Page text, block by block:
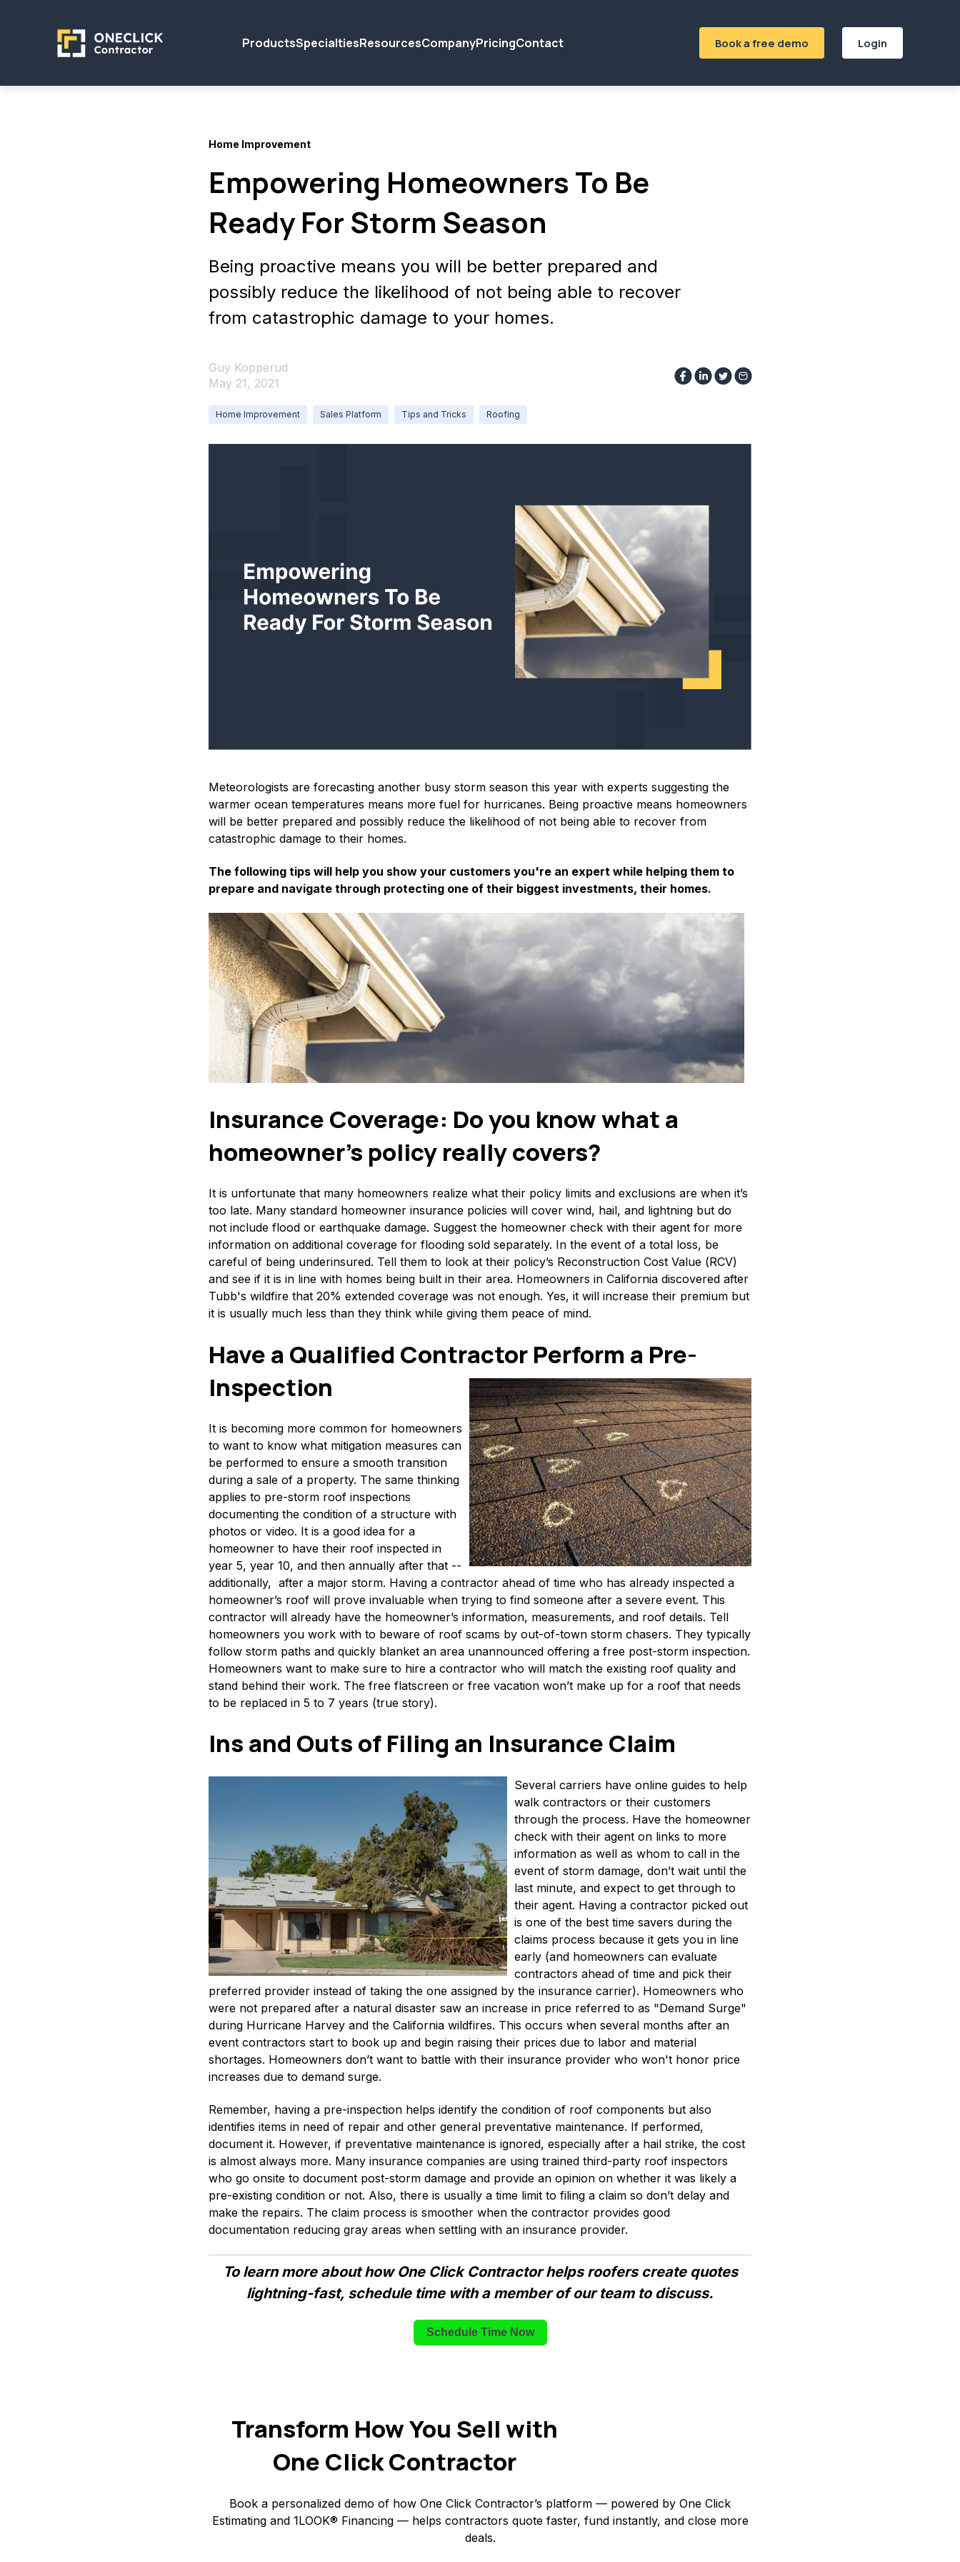
ProductsSpecialtiesResourcesCompanyPricingContact Book a free demo Login
Home Improvement
Empowering Homeowners To Be
Ready For Storm Season
Being proactive means you will be better prepared and
possibly reduce the likelihood of not being able to recover
from catastrophic damage to your homes.
Guy Kopperud
May 21, 2021
Home Improvement Sales Platform Tips and Tricks Roofing
Meteorologists are forecasting another busy storm season this year with experts suggesting the
warmer ocean temperatures means more fuel for hurricanes. Being proactive means homeowners
will be better prepared and possibly reduce the likelihood of not being able to recover from
catastrophic damage to their homes.
The following tips will help you show your customers you're an expert while helping them to
prepare and navigate through protecting one of their biggest investments, their homes.
Insurance Coverage: Do you know what a
homeowner’s policy really covers?
It is unfortunate that many homeowners realize what their policy limits and exclusions are when it’s
too late. Many standard homeowner insurance policies will cover wind, hail, and lightning but do
not include flood or earthquake damage. Suggest the homeowner check with their agent for more
information on additional coverage for flooding sold separately. In the event of a total loss, be
careful of being underinsured. Tell them to look at their policy’s Reconstruction Cost Value (RCV)
and see if it is in line with homes being built in their area. Homeowners in California discovered after
Tubb's wildfire that 20% extended coverage was not enough. Yes, it will increase their premium but
it is usually much less than they think while giving them peace of mind.
Have a Qualified Contractor Perform a Pre-
Inspection
It is becoming more common for homeowners
to want to know what mitigation measures can
be performed to ensure a smooth transition
during a sale of a property. The same thinking
applies to pre-storm roof inspections
documenting the condition of a structure with
photos or video. It is a good idea for a
homeowner to have their roof inspected in
year 5, year 10, and then annually after that --
additionally, after a major storm. Having a contractor ahead of time who has already inspected a
homeowner’s roof will prove invaluable when trying to find someone after a severe event. This
contractor will already have the homeowner’s information, measurements, and roof details. Tell
homeowners you work with to beware of roof scams by out-of-town storm chasers. They typically
follow storm paths and quickly blanket an area unannounced offering a free post-storm inspection.
Homeowners want to make sure to hire a contractor who will match the existing roof quality and
stand behind their work. The free flatscreen or free vacation won’t make up for a roof that needs
to be replaced in 5 to 7 years (true story).
Ins and Outs of Filing an Insurance Claim
Several carriers have online guides to help
walk contractors or their customers
through the process. Have the homeowner
check with their agent on links to more
information as well as whom to call in the
event of storm damage, don’t wait until the
last minute, and expect to get through to
their agent. Having a contractor picked out
is one of the best time savers during the
claims process because it gets you in line
early (and homeowners can evaluate
contractors ahead of time and pick their
preferred provider instead of taking the one assigned by the insurance carrier). Homeowners who
were not prepared after a natural disaster saw an increase in price referred to as "Demand Surge"
during Hurricane Harvey and the California wildfires. This occurs when several months after an
event contractors start to book up and begin raising their prices due to labor and material
shortages. Homeowners don’t want to battle with their insurance provider who won't honor price
increases due to demand surge.
Remember, having a pre-inspection helps identify the condition of roof components but also
identifies items in need of repair and other general preventative maintenance. If performed,
document it. However, if preventative maintenance is ignored, especially after a hail strike, the cost
is almost always more. Many insurance companies are using trained third-party roof inspectors
who go onsite to document post-storm damage and provide an opinion on whether it was likely a
pre-existing condition or not. Also, there is usually a time limit to filing a claim so don’t delay and
make the repairs. The claim process is smoother when the contractor provides good
documentation reducing gray areas when settling with an insurance provider.
To learn more about how One Click Contractor helps roofers create quotes
lightning-fast, schedule time with a member of our team to discuss.
Schedule Time Now
Transform How You Sell with
One Click Contractor
Book a personalized demo of how One Click Contractor’s platform — powered by One Click
Estimating and 1LOOK® Financing — helps contractors quote faster, fund instantly, and close more
deals.